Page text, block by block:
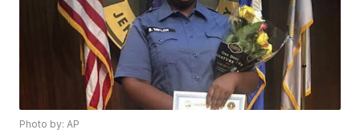
Photo by: AP